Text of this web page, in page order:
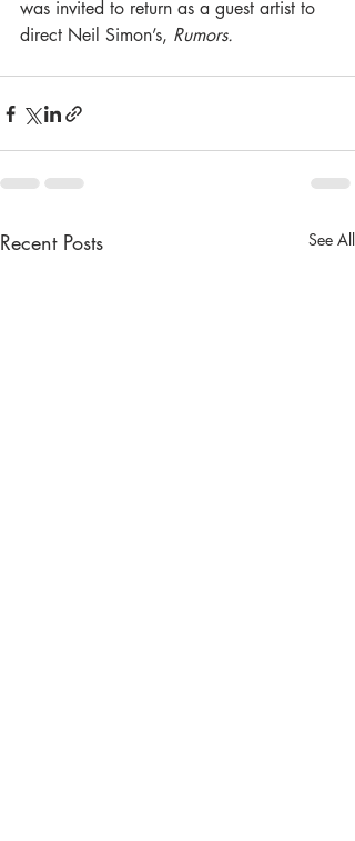
was invited to return as a guest artist to
direct Neil Simon’s, Rumors.
Recent Posts See All